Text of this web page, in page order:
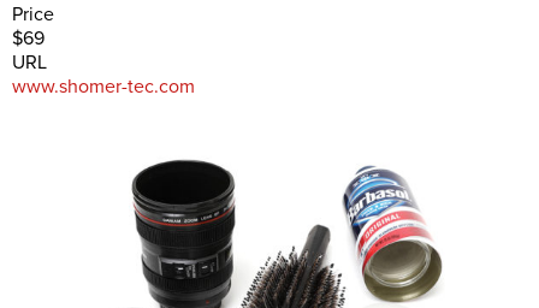
Price
$69
URL
www.shomer-tec.com